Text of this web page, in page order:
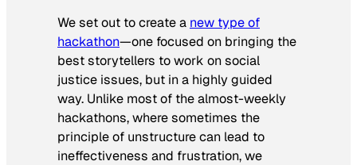
We set out to create a new type of
hackathon—one focused on bringing the
best storytellers to work on social
justice issues, but in a highly guided
way. Unlike most of the almost-weekly
hackathons, where sometimes the
principle of unstructure can lead to
ineffectiveness and frustration, we